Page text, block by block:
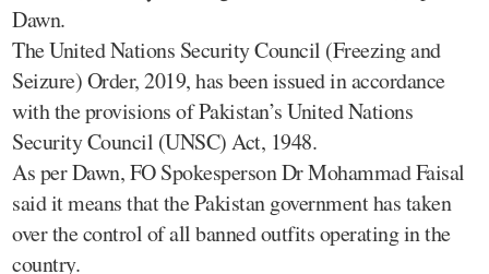
Dawn.
The United Nations Security Council (Freezing and
Seizure) Order, 2019, has been issued in accordance
with the provisions of Pakistan’s United Nations
Security Council (UNSC) Act, 1948.
As per Dawn, FO Spokesperson Dr Mohammad Faisal
said it means that the Pakistan government has taken
over the control of all banned outfits operating in the
country.